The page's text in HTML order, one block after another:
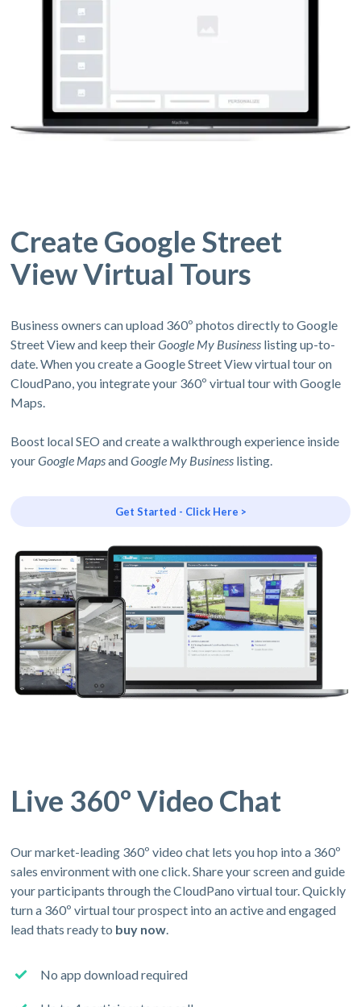
Create Google Street
View Virtual Tours
Business owners can upload 360º photos directly to Google
Street View and keep theirGoogle My Business listing up-to-
date. When you create a Google Street View virtual tour on
CloudPano, you integrate your 360º virtual tour with Google
Maps.
Boost local SEO and create a walkthrough experience inside
yourGoogle MapsandGoogle My Business listing.
Get Started - Click Here >
Live 360º Video Chat
Our market-leading 360º video chat lets you hop into a 360º
sales environment with one click. Share your screen and guide
your participants through the CloudPano virtual tour. Quickly
turn a 360º virtual tour prospect into an active and engaged
lead thats ready to buy now.
No app download required